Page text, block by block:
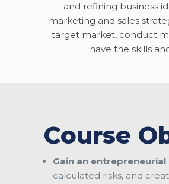
and refining business
marketing and sales
target market, conduct
have the skills
Course
Gain an
calculated risks, and